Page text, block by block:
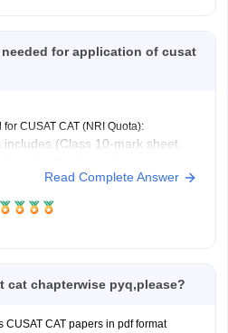
for application of cusat
CUSAT CAT (NRI Quota):
(Class 10-mark sheet,
(Candidate’s passport,
Read Complete Answer
cat chapterwise pyq,please?
CAT papers in pdf format